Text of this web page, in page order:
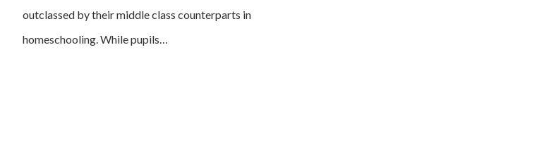
outclassed by their middle class counterparts in
homeschooling. While pupils…